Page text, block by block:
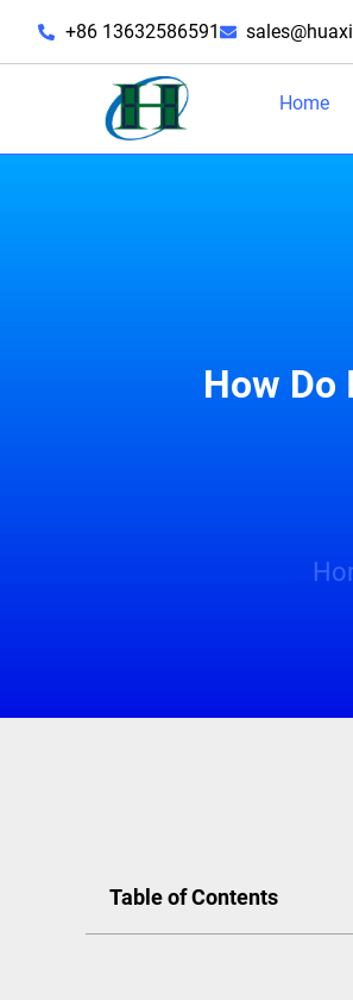
+86 13632586591
Home
How Do
Table of Contents